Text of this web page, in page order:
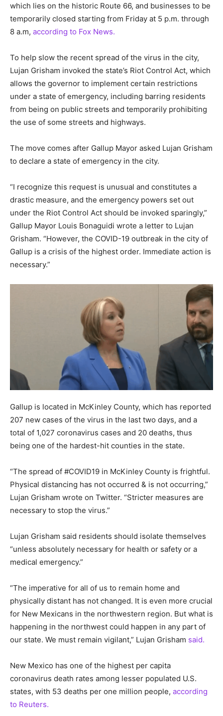
which lies on the historic Route 66, and businesses to be
temporarily closed starting from Friday at 5 p.m. through
8 a.m, according to Fox News.
To help slow the recent spread of the virus in the city,
Lujan Grisham invoked the state’s Riot Control Act, which
allows the governor to implement certain restrictions
under a state of emergency, including barring residents
from being on public streets and temporarily prohibiting
the use of some streets and highways.
The move comes after Gallup Mayor asked Lujan Grisham
to declare a state of emergency in the city.
“I recognize this request is unusual and constitutes a
drastic measure, and the emergency powers set out
under the Riot Control Act should be invoked sparingly,”
Gallup Mayor Louis Bonaguidi wrote a letter to Lujan
Grisham. “However, the COVID-19 outbreak in the city of
Gallup is a crisis of the highest order. Immediate action is
necessary.”
Gallup is located in McKinley County, which has reported
207 new cases of the virus in the last two days, and a
total of 1,027 coronavirus cases and 20 deaths, thus
being one of the hardest-hit counties in the state.
“The spread of #COVID19 in McKinley County is frightful.
Physical distancing has not occurred & is not occurring,”
Lujan Grisham wrote on Twitter. “Stricter measures are
necessary to stop the virus.”
Lujan Grisham said residents should isolate themselves
“unless absolutely necessary for health or safety or a
medical emergency.”
“The imperative for all of us to remain home and
physically distant has not changed. It is even more crucial
for New Mexicans in the northwestern region. But what is
happening in the northwest could happen in any part of
our state. We must remain vigilant,” Lujan Grisham said.
New Mexico has one of the highest per capita
coronavirus death rates among lesser populated U.S.
states, with 53 deaths per one million people, according
to Reuters.